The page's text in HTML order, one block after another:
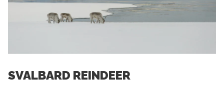
SVALBARD REINDEER